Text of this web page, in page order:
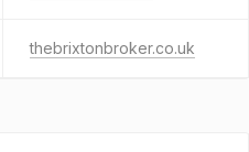
thebrixtonbroker.co.uk